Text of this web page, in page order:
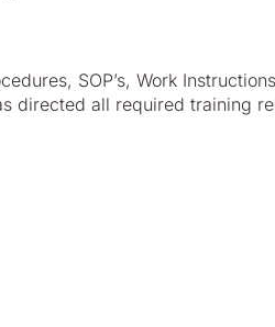
SOP’s, Work
directed all required training